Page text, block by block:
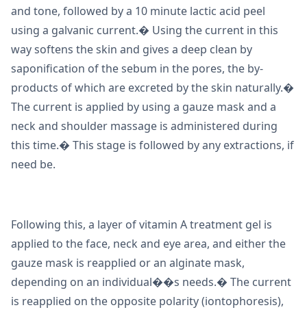
and tone, followed by a 10 minute lactic acid peel
using a galvanic current.� Using the current in this
way softens the skin and gives a deep clean by
saponification of the sebum in the pores, the by-
products of which are excreted by the skin naturally.�
The current is applied by using a gauze mask and a
neck and shoulder massage is administered during
this time.� This stage is followed by any extractions, if
need be.
Following this, a layer of vitamin A treatment gel is
applied to the face, neck and eye area, and either the
gauze mask is reapplied or an alginate mask,
depending on an individual��s needs.� The current
is reapplied on the opposite polarity (iontophoresis),